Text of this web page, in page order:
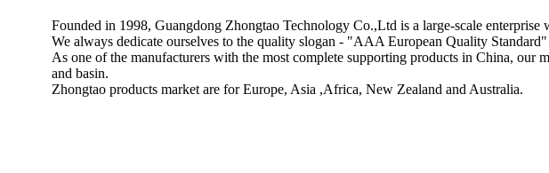
Founded in 1998, Guangdong Zhongtao Technology Co.,Ltd is a large-scale
We always dedicate ourselves to the quality slogan - "AAA European Quality Standard"
As one of the manufacturers with the most complete supporting products in China,
and basin.
Zhongtao products market are for Europe, Asia ,Africa, New Zealand and Australia.